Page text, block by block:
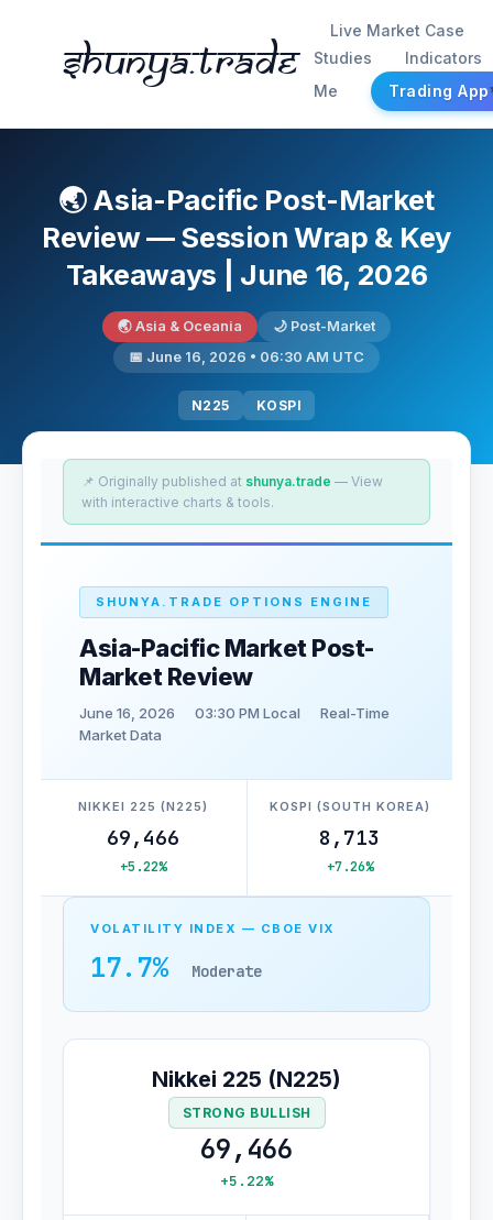
Shunya.trade
Live Market Case
Studies
Indicators
Me
Trading App
🌏 Asia-Pacific Post-Market
Review — Session Wrap & Key
Takeaways | June 16, 2026
🌏 Asia & Oceania
🌙 Post-Market
📅 June 16, 2026 • 06:30 AM UTC
N225 KOSPI
📌 Originally published at shunya.trade — View
with interactive charts & tools.
SHUNYA.TRADE OPTIONS ENGINE
Asia-Pacific Market Post-
Market Review
June 16, 2026 03:30 PM Local
Real-Time
Market Data
NIKKEI 225 (N225)
69,466
+5.22%
KOSPI (SOUTH KOREA)
8,713
+7.26%
VOLATILITY INDEX — CBOE VIX
17.7% Moderate
Nikkei 225 (N225)
STRONG BULLISH
69,466
+5.22%